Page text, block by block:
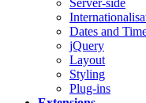
Server-side
Dates and
jQuery
Layout
Styling
Plug-ins